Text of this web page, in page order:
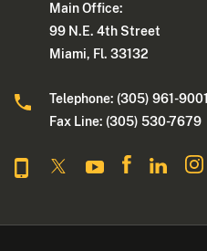
Main Office:
99 N.E. 4th Street
Miami, Fl. 33132
Telephone: (305) 961-9001
Fax Line: (305) 530-7679